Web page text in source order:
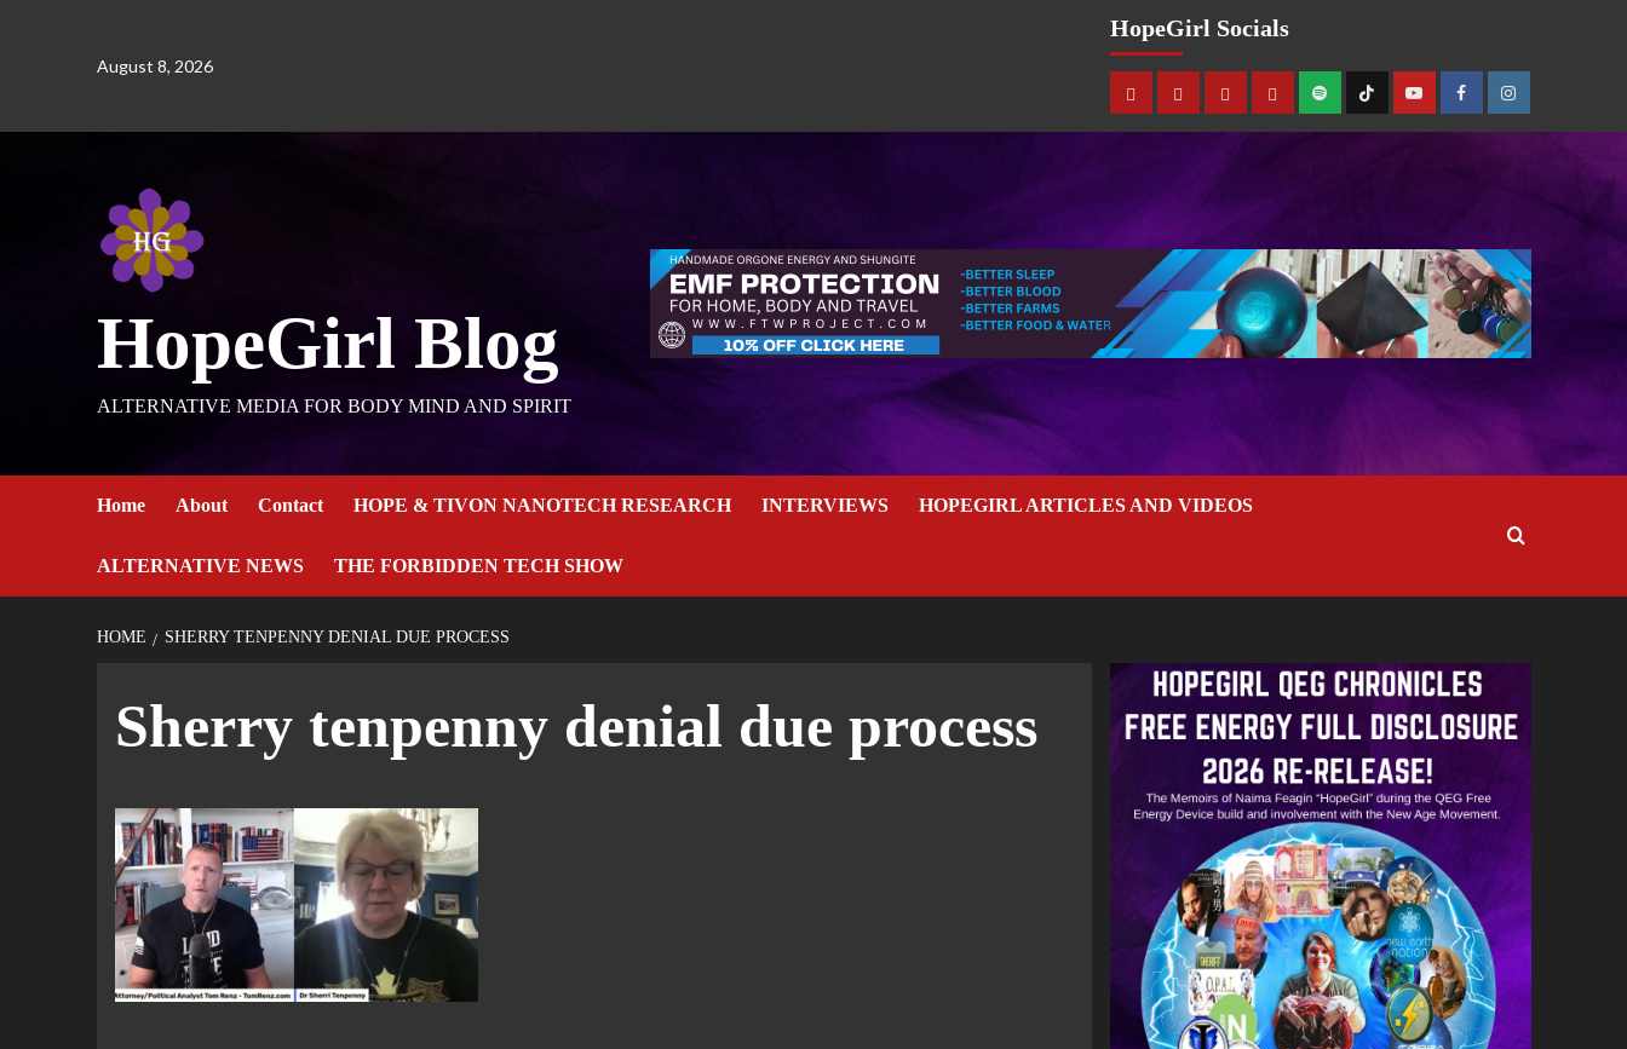
August 8, 2026
HopeGirl Socials
HopeGirl Blog
ALTERNATIVE MEDIA FOR BODY MIND AND SPIRIT
Home About Contact HOPE & TIVON NANOTECH RESEARCH INTERVIEWS HOPEGIRL ARTICLES AND VIDEOS
ALTERNATIVE NEWS THE FORBIDDEN TECH SHOW
HOME SHERRY TENPENNY DENIAL DUE PROCESS
Sherry tenpenny denial due process